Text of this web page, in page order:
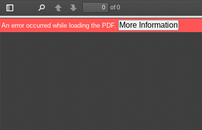
Toggle
Sidebar
PreviousNext
of 0
An error occurred while loading the PDF. More Information